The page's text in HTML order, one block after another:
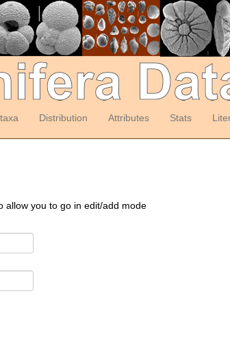
Distribution Attributes Stats
allow you to go in edit/add mode